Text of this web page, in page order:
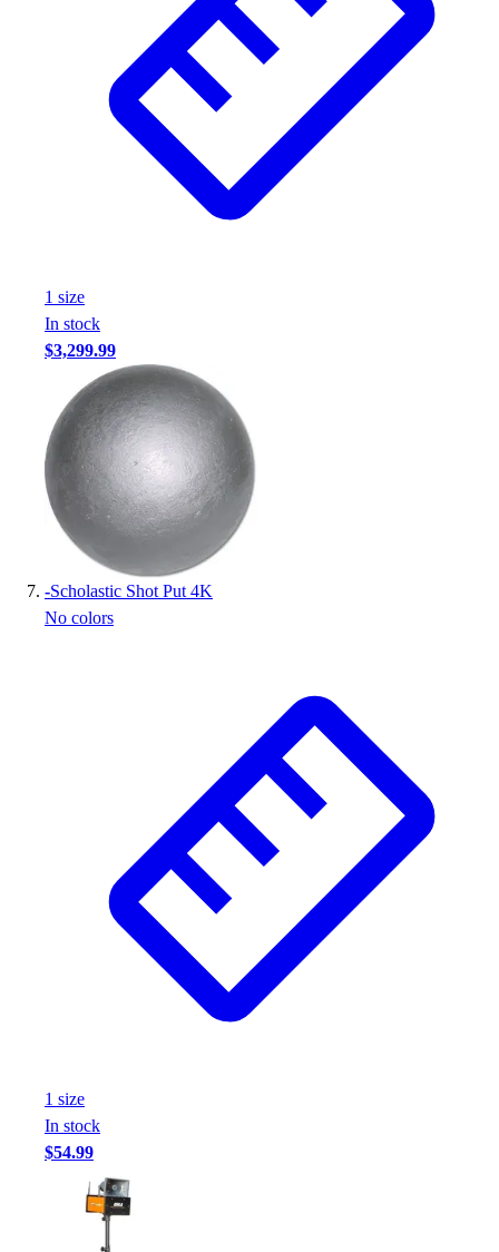
1 size
In stock
$3,299.99
-Scholastic Shot Put 4K
No colors
1 size
In stock
$54.99